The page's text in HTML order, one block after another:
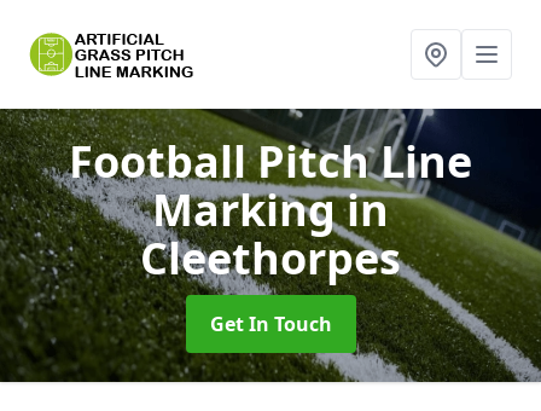
Football Pitch Line
Markingin
Cleethorpes
Get In Touch